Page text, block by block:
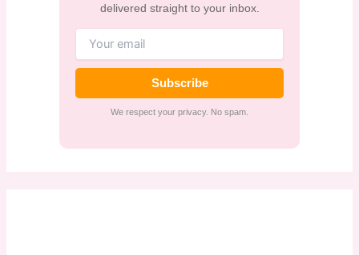
delivered straight to your inbox.
Subscribe
We respect your privacy. No spam.